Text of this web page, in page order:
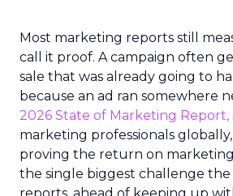
Most marketing reports still
call it proof. A campaign often
sale that was already going to
because an ad ran somewhere
2026 State of Marketing Report,
marketing professionals
proving the return on
the single biggest challenge the